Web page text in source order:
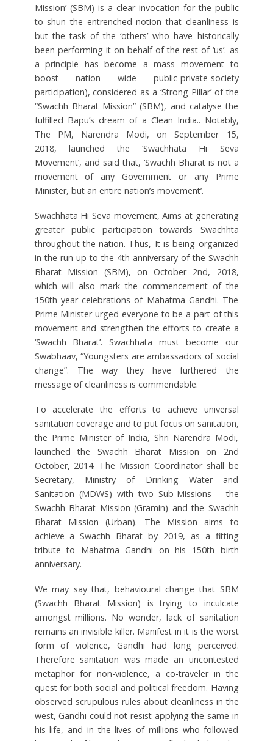
Mission’ (SBM) is a clear invocation for the public
to shun the entrenched notion that cleanliness is
but the task of the ‘others’ who have historically
been performing it on behalf of the rest of ‘us’. as
a principle has become a mass movement to
boost nation wide public-private-society
participation), considered as a ‘Strong Pillar’ of the
“Swachh Bharat Mission” (SBM), and catalyse the
fulfilled Bapu’s dream of a Clean India.. Notably,
The PM, Narendra Modi, on September 15,
2018, launched the ‘Swachhata Hi Seva
Movement’, and said that, ‘Swachh Bharat is not a
movement of any Government or any Prime
Minister, but an entire nation’s movement’.
Swachhata Hi Seva movement, Aims at generating
greater public participation towards Swachhta
throughout the nation. Thus, It is being organized
in the run up to the 4th anniversary of the Swachh
Bharat Mission (SBM), on October 2nd, 2018,
which will also mark the commencement of the
150th year celebrations of Mahatma Gandhi. The
Prime Minister urged everyone to be a part of this
movement and strengthen the efforts to create a
‘Swachh Bharat’. Swachhata must become our
Swabhaav, “Youngsters are ambassadors of social
change”. The way they have furthered the
message of cleanliness is commendable.
To accelerate the efforts to achieve universal
sanitation coverage and to put focus on sanitation,
the Prime Minister of India, Shri Narendra Modi,
launched the Swachh Bharat Mission on 2nd
October, 2014. The Mission Coordinator shall be
Secretary, Ministry of Drinking Water and
Sanitation (MDWS) with two Sub-Missions – the
Swachh Bharat Mission (Gramin) and the Swachh
Bharat Mission (Urban). The Mission aims to
achieve a Swachh Bharat by 2019, as a fitting
tribute to Mahatma Gandhi on his 150th birth
anniversary.
We may say that, behavioural change that SBM
(Swachh Bharat Mission) is trying to inculcate
amongst millions. No wonder, lack of sanitation
remains an invisible killer. Manifest in it is the worst
form of violence, Gandhi had long perceived.
Therefore sanitation was made an uncontested
metaphor for non-violence, a co-traveler in the
quest for both social and political freedom. Having
observed scrupulous rules about cleanliness in the
west, Gandhi could not resist applying the same in
his life, and in the lives of millions who followed